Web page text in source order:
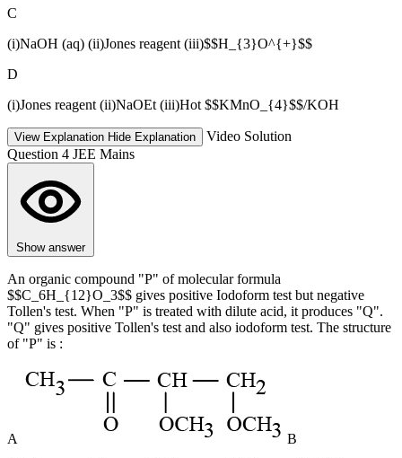
C
(i)NaOH (aq) (ii)Jones reagent (iii)$$H_{3}O^{+}$$
D
(i)Jones reagent (ii)NaOEt (iii)Hot $$KMnO_{4}$$/KOH
View Explanation Hide Explanation
Video Solution
Question 4 JEE Mains
Show answer
An organic compound "P" of molecular formula
$$C_6H_{12}O_3$$ gives positive Iodoform test but negative
Tollen's test. When "P" is treated with dilute acid, it produces "Q".
"Q" gives positive Tollen's test and also iodoform test. The structure
of "P" is :
A B